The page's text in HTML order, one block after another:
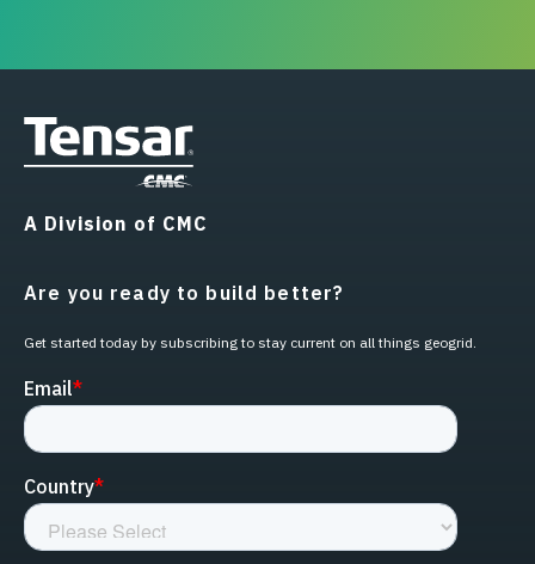
A Division of CMC
Are you ready to build better?
Get started today by subscribing to stay current on all things geogrid.